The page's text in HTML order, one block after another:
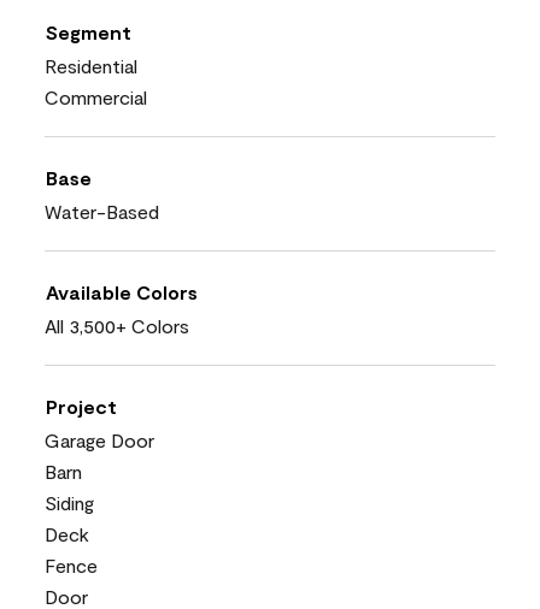
Segment
Residential
Commercial
Base
Water-Based
Available Colors
All 3,500+ Colors
Project
Garage Door
Barn
Siding
Deck
Fence
Door